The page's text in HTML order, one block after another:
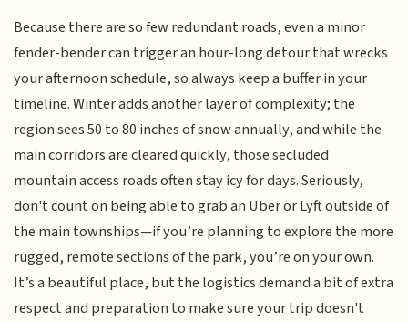
Because there are so few redundant roads, even a minor
fender-bender can trigger an hour-long detour that wrecks
your afternoon schedule, so always keep a buffer in your
timeline. Winter adds another layer of complexity; the
region sees 50 to 80 inches of snow annually, and while the
main corridors are cleared quickly, those secluded
mountain access roads often stay icy for days. Seriously,
don't count on being able to grab an Uber or Lyft outside of
the main townships—if you’re planning to explore the more
rugged, remote sections of the park, you’re on your own.
It’s a beautiful place, but the logistics demand a bit of extra
respect and preparation to make sure your trip doesn't